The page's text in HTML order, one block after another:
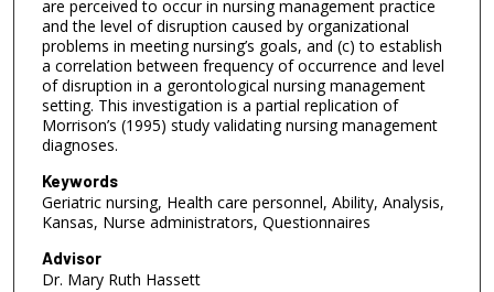
are perceived to occur in nursing management practice
and the level of disruption caused by organizational
problems in meeting nursing’s goals, and (c) to establish
a correlation between frequency of occurrence and level
of disruption in a gerontological nursing management
setting. This investigation is a partial replication of
Morrison’s (1995) study validating nursing management
diagnoses.
Keywords
Geriatric nursing, Health care personnel, Ability, Analysis,
Kansas, Nurse administrators, Questionnaires
Advisor
Dr. Mary Ruth Hassett